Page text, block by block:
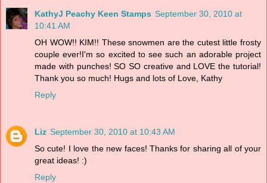
KathyJ Peachy Keen Stamps September 30, 2010 at
10:41 AM
OH WOW!! KIM!! These snowmen are the cutest little frosty
couple ever!I'm so excited to see such an adorable project
made with punches! SO SO creative and LOVE the tutorial!
Thank you so much! Hugs and lots of Love, Kathy
Reply
Liz September 30, 2010 at 10:43 AM
So cute! I love the new faces! Thanks for sharing all of your
great ideas! :)
Reply